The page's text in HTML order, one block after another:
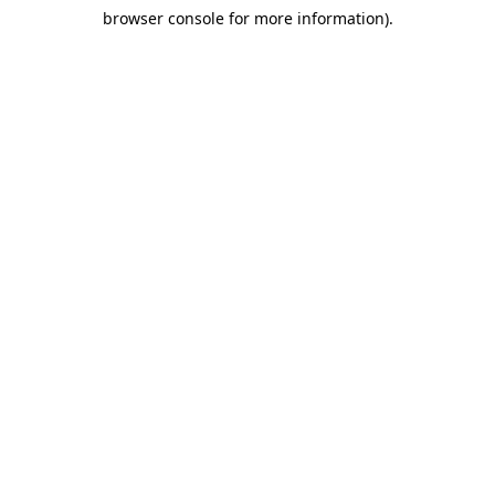
browser console for more information).